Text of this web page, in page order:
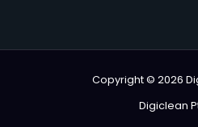
Copyright © 2026
Digiclean